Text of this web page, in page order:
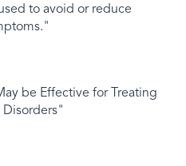
to avoid or reduce
be Effective for Treating
Disorders"